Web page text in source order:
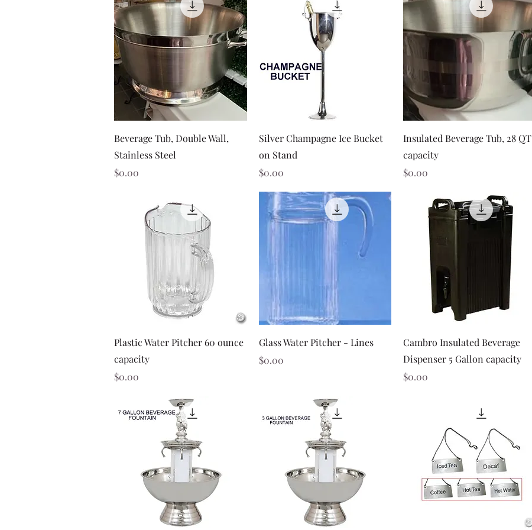
Quick View
Beverage Tub, Double Wall,
Stainless Steel
Price
$0.00
Quick View
Silver Champagne Ice Bucket
on Stand
Price
$0.00
Quick View
Insulated Beverage Tub, 28 QT
capacity
Price
$0.00
Quick View
Plastic Water Pitcher 60 ounce
capacity
Price
$0.00
Quick View
Glass Water Pitcher - Lines
Price
$0.00
Quick View
Cambro Insulated Beverage
Dispenser 5 Gallon capacity
Price
$0.00